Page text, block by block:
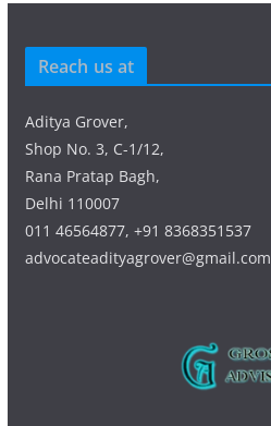
Reach us at
Aditya Grover,
Shop No. 3, C-1/12,
Rana Pratap Bagh,
Delhi 110007
011 46564877, +91 8368351537
advocateadityagrover@gmail.com